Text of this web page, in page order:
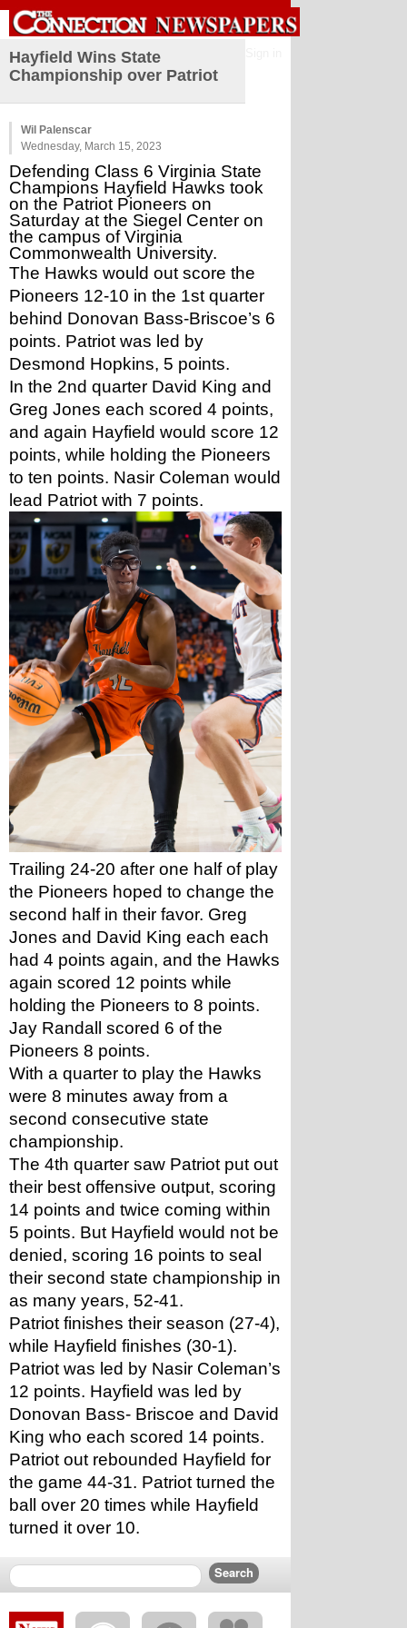
Hayfield Wins State
Championship over Patriot
Wil Palenscar
Wednesday, March 15, 2023
Defending Class 6 Virginia State
Champions Hayfield Hawks took
on the Patriot Pioneers on
Saturday at the Siegel Center on
the campus of Virginia
Commonwealth University.
The Hawks would out score the
Pioneers 12-10 in the 1st quarter
behind Donovan Bass-Briscoe’s 6
points. Patriot was led by
Desmond Hopkins, 5 points.
In the 2nd quarter David King and
Greg Jones each scored 4 points,
and again Hayfield would score 12
points, while holding the Pioneers
to ten points. Nasir Coleman would
lead Patriot with 7 points.
Trailing 24-20 after one half of play
the Pioneers hoped to change the
second half in their favor. Greg
Jones and David King each each
had 4 points again, and the Hawks
again scored 12 points while
holding the Pioneers to 8 points.
Jay Randall scored 6 of the
Pioneers 8 points.
With a quarter to play the Hawks
were 8 minutes away from a
second consecutive state
championship.
The 4th quarter saw Patriot put out
their best offensive output, scoring
14 points and twice coming within
5 points. But Hayfield would not be
denied, scoring 16 points to seal
their second state championship in
as many years, 52-41.
Patriot finishes their season (27-4),
while Hayfield finishes (30-1).
Patriot was led by Nasir Coleman’s
12 points. Hayfield was led by
Donovan Bass- Briscoe and David
King who each scored 14 points.
Patriot out rebounded Hayfield for
the game 44-31. Patriot turned the
ball over 20 times while Hayfield
turned it over 10.